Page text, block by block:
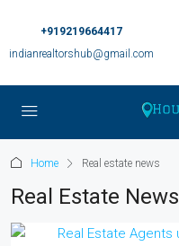
+919219664417
indianrealtorshub@gmail.com
Home Real estate news
Real Estate News